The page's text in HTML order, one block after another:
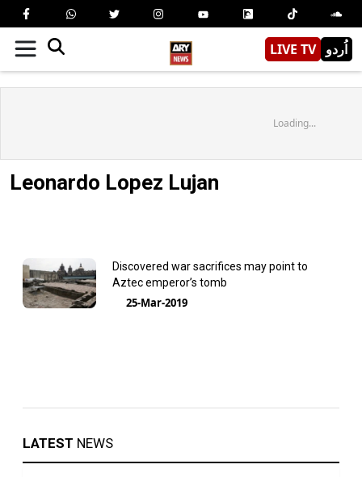
LIVE TV اُردو
Loading...
Leonardo Lopez Lujan
Discovered war sacrifices may point to
Aztec emperor’s tomb
25-Mar-2019
LATEST NEWS